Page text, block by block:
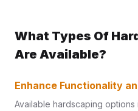
What Types Of
Are Available?
Enhance Functionality
Available hardscaping options